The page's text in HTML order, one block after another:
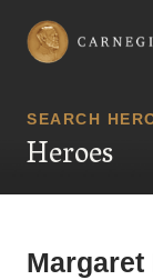
Carnegie Hero
SEARCH
Heroes
Margaret